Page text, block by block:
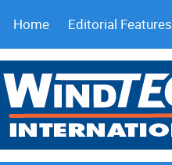
Home Editorial Features